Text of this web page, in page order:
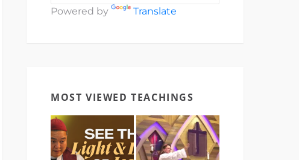
Powered by Translate
MOST VIEWED TEACHINGS